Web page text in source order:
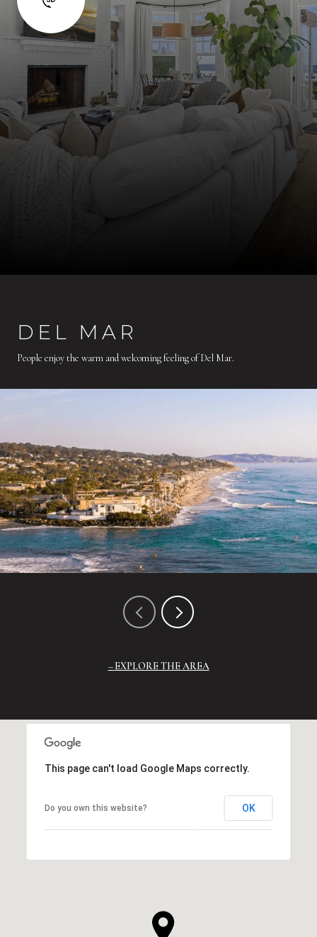
DEL MAR
People enjoy the warm and welcoming feeling of Del Mar.
EXPLORE THE AREA
This page can't load Google Maps correctly.
Do you own this website? OK